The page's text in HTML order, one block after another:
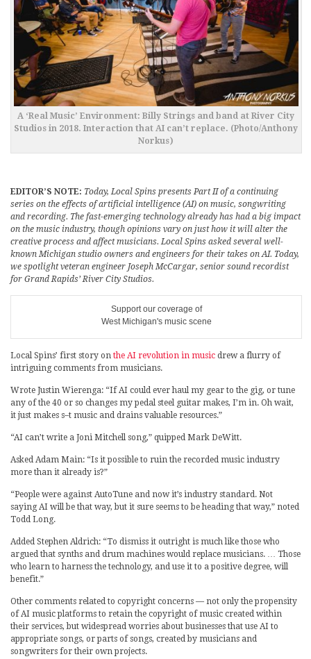
A ‘Real Music’ Environment: Billy Strings and band at River City
Studios in 2018. Interaction that AI can’t replace. (Photo/Anthony
Norkus)
EDITOR’S NOTE: Today, Local Spins presents Part II of a continuing
series on the effects of artificial intelligence (AI) on music, songwriting
and recording. The fast-emerging technology already has had a big impact
on the music industry, though opinions vary on just how it will alter the
creative process and affect musicians. Local Spins asked several well-
known Michigan studio owners and engineers for their takes on AI. Today,
we spotlight veteran engineer Joseph McCargar, senior sound recordist
for Grand Rapids’ River City Studios.
Support our coverage of
West Michigan's music scene
Local Spins’ first story on the AI revolution in music drew a flurry of
intriguing comments from musicians.
Wrote Justin Wierenga: “If AI could ever haul my gear to the gig, or tune
any of the 40 or so changes my pedal steel guitar makes, I’m in. Oh wait,
it just makes s–t music and drains valuable resources.”
“AI can’t write a Joni Mitchell song,” quipped Mark DeWitt.
Asked Adam Main: “Is it possible to ruin the recorded music industry
more than it already is?”
“People were against AutoTune and now it’s industry standard. Not
saying AI will be that way, but it sure seems to be heading that way,” noted
Todd Long.
Added Stephen Aldrich: “To dismiss it outright is much like those who
argued that synths and drum machines would replace musicians. … Those
who learn to harness the technology, and use it to a positive degree, will
benefit.”
Other comments related to copyright concerns — not only the propensity
of AI music platforms to retain the copyright of music created within
their services, but widespread worries about businesses that use AI to
appropriate songs, or parts of songs, created by musicians and
songwriters for their own projects.